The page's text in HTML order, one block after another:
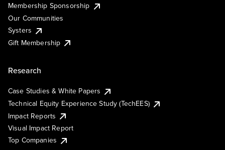
Membership Sponsorship
Our Communities
Systers
Gift Membership
Research
Case Studies & White Papers
Technical Equity Experience Study (TechEES)
Impact Reports
Visual Impact Report
Top Companies